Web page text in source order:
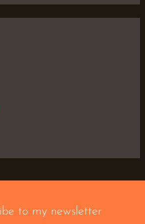
to my newsletter